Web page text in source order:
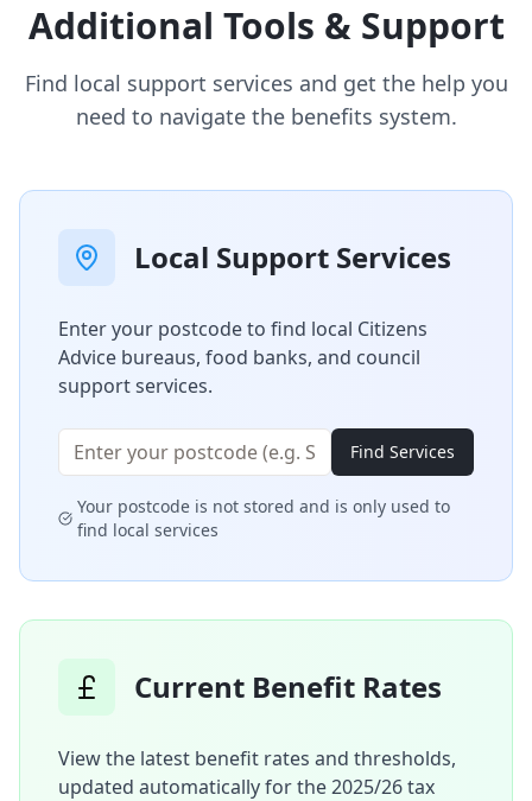
Additional Tools & Support
Find local support services and get the help you
need to navigate the benefits system.
Local Support Services
Enter your postcode to find local Citizens
Advice bureaus, food banks, and council
support services.
Find Services
Your postcode is not stored and is only used to
find local services
Current Benefit Rates
View the latest benefit rates and thresholds,
updated automatically for the 2025/26 tax